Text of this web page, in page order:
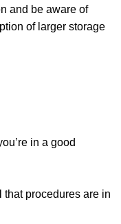
and be aware of
of larger storage
in a good
that procedures are in